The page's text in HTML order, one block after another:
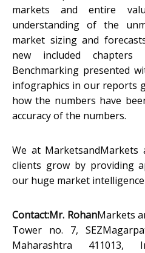
markets and entire
understanding of the
market sizing and
new included chapters
Benchmarking presented
infographics in our reports
how the numbers have
accuracy of the numbers.
We at
clients grow by providing
our huge market
Contact:Mr. RohanMarkets
Tower no. 7,
Maharashtra 411013,